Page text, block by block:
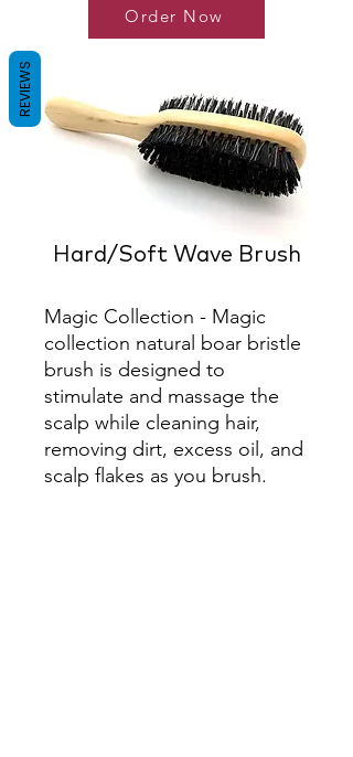
Order Now
Hard/Soft Wave Brush
Magic Collection - Magic
collection natural boar bristle
brush is designed to
stimulate and massage the
scalp while cleaning hair,
removing dirt, excess oil, and
scalp flakes as you brush.
REVIEWS